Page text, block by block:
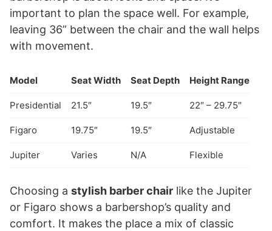
important to plan the space well. For example,
leaving 36” between the chair and the wall helps
with movement.
Model Seat Width Seat Depth Height Range
Presidential 21.5″ 19.5″ 22″ – 29.75″
Figaro 19.75″ 19.5″ Adjustable
Jupiter Varies N/A Flexible
Choosing a stylish barber chair like the Jupiter
or Figaro shows a barbershop’s quality and
comfort. It makes the place a mix of classic